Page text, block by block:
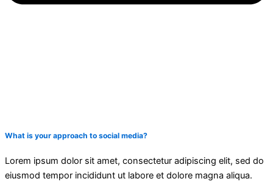
What is your approach to social media?
Lorem ipsum dolor sit amet, consectetur adipiscing elit, sed do
eiusmod tempor incididunt ut labore et dolore magna aliqua.